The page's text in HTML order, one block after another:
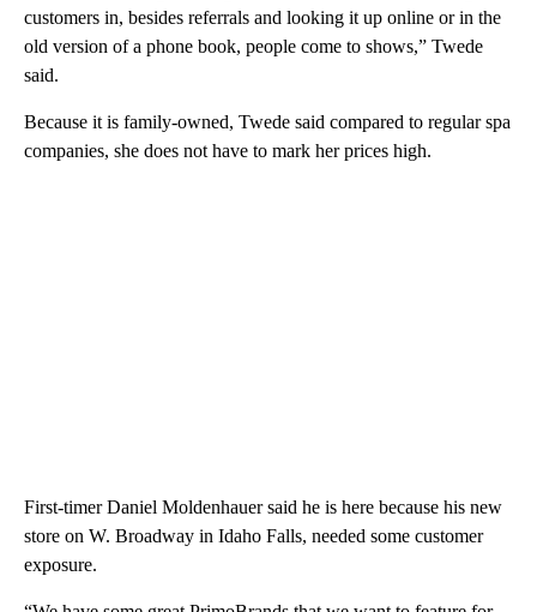
customers in, besides referrals and looking it up online or in the
old version of a phone book, people come to shows,” Twede
said.
Because it is family-owned, Twede said compared to regular spa
companies, she does not have to mark her prices high.
First-timer Daniel Moldenhauer said he is here because his new
store on W. Broadway in Idaho Falls, needed some customer
exposure.